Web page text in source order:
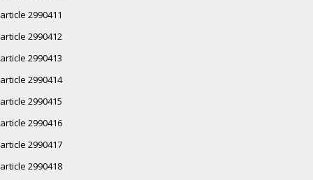
article 2990411
article 2990412
article 2990413
article 2990414
article 2990415
article 2990416
article 2990417
article 2990418